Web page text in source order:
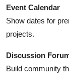
Event Calendar
Show dates for
projects.
Discussion
Build community